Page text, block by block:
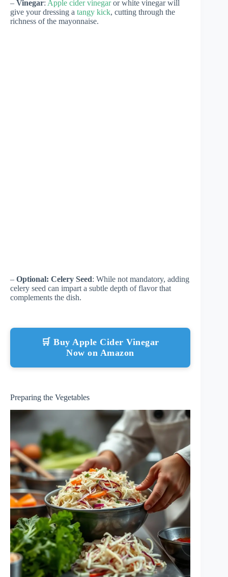
– Vinegar: Apple cider vinegaror white vinegar will
give your dressing a tangy kick, cutting through the
richness of the mayonnaise.
– Optional: Celery Seed: While not mandatory, adding
celery seed can impart a subtle depth of flavor that
complements the dish.
🛒 Buy Apple Cider Vinegar
Now on Amazon
Preparing the Vegetables